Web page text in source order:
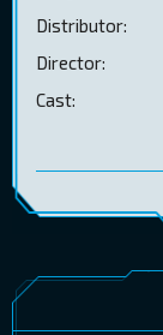
Distributor:
Director:
Cast: